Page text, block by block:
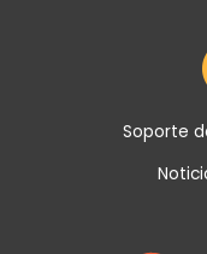
Soporte